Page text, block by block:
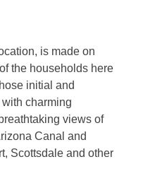
is made on
the households here
initial and
charming
views of
Canal and
Scottsdale and other